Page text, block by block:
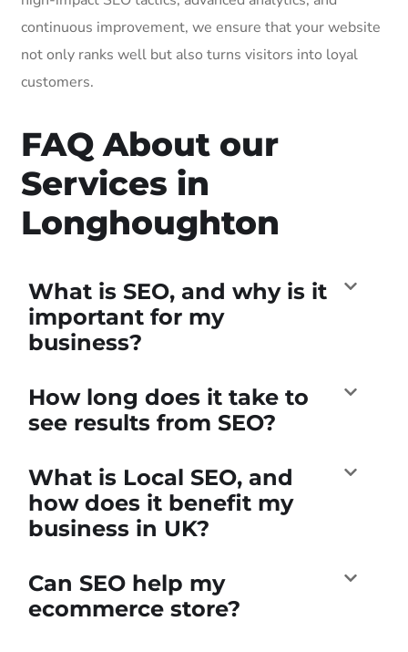
continuous improvement, we ensure that your website
not only ranks well but also turns visitors into loyal
customers.
FAQ About our
Services in
Longhoughton
What is SEO, and why is it
important for my
business?
How long does it take to
see results from SEO?
What is Local SEO, and
how does it benefit my
business in UK?
Can SEO help my
ecommerce store?